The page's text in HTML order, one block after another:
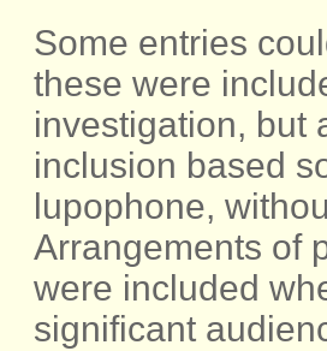
Some entries
these were
investigation, but
inclusion based
lupophone,
Arrangements of
were included
significant